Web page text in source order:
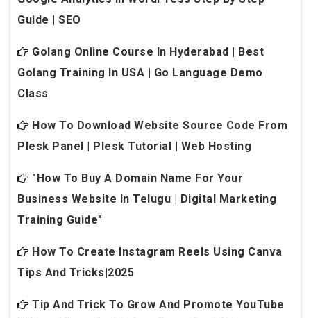
Guide | SEO
Golang Online Course In Hyderabad | Best
Golang Training In USA | Go Language Demo
Class
How To Download Website Source Code From
Plesk Panel | Plesk Tutorial | Web Hosting
"How To Buy A Domain Name For Your
Business Website In Telugu | Digital Marketing
Training Guide"
How To Create Instagram Reels Using Canva
Tips And Tricks|2025
Tip And Trick To Grow And Promote YouTube